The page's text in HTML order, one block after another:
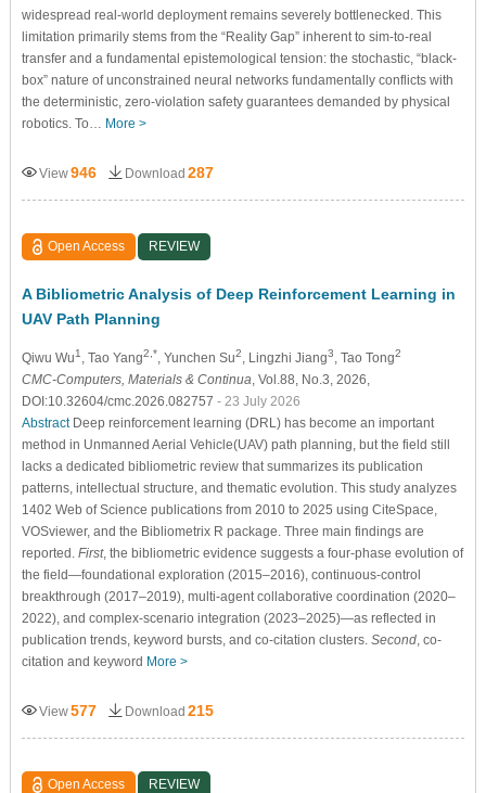
widespread real-world deployment remains severely bottlenecked. This
limitation primarily stems from the “Reality Gap” inherent to sim-to-real
transfer and a fundamental epistemological tension: the stochastic, “black-
box” nature of unconstrained neural networks fundamentally conflicts with
the deterministic, zero-violation safety guarantees demanded by physical
robotics. To… More >
View946 Download 287
Open Access REVIEW
A Bibliometric Analysis of Deep Reinforcement Learning in
UAV Path Planning
Qiwu Wu1 , Tao Yang2,* , Yunchen Su2 , Lingzhi Jiang3 , Tao Tong2
CMC-Computers, Materials & Continua , Vol.88, No.3, 2026,
DOI:10.32604/cmc.2026.082757 - 23 July 2026
AbstractDeep reinforcement learning (DRL) has become an important
method in Unmanned Aerial Vehicle(UAV) path planning, but the field still
lacks a dedicated bibliometric review that summarizes its publication
patterns, intellectual structure, and thematic evolution. This study analyzes
1402 Web of Science publications from 2010 to 2025 using CiteSpace,
VOSviewer, and the Bibliometrix R package. Three main findings are
reported. First, the bibliometric evidence suggests a four-phase evolution of
the field—foundational exploration (2015–2016), continuous-control
breakthrough (2017–2019), multi-agent collaborative coordination (2020–
2022), and complex-scenario integration (2023–2025)—as reflected in
publication trends, keyword bursts, and co-citation clusters. Second, co-
citation and keyword More >
View577 Download 215
Open Access REVIEW